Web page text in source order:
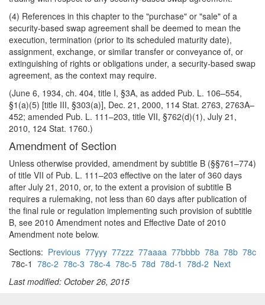
(4) References in this chapter to the "purchase" or "sale" of a
security-based swap agreement shall be deemed to mean the
execution, termination (prior to its scheduled maturity date),
assignment, exchange, or similar transfer or conveyance of, or
extinguishing of rights or obligations under, a security-based swap
agreement, as the context may require.
(June 6, 1934, ch. 404, title I, §3A, as added Pub. L. 106–554,
§1(a)(5) [title III, §303(a)], Dec. 21, 2000, 114 Stat. 2763, 2763A–
452; amended Pub. L. 111–203, title VII, §762(d)(1), July 21,
2010, 124 Stat. 1760.)
Amendment of Section
Unless otherwise provided, amendment by subtitle B (§§761–774)
of title VII of Pub. L. 111–203 effective on the later of 360 days
after July 21, 2010, or, to the extent a provision of subtitle B
requires a rulemaking, not less than 60 days after publication of
the final rule or regulation implementing such provision of subtitle
B, see 2010 Amendment notes and Effective Date of 2010
Amendment note below.
Sections: Previous 77yyy 77zzz 77aaaa 77bbbb 78a 78b 78c
78c-1 78c-2 78c-3 78c-4 78c-5 78d 78d-1 78d-2 Next
Last modified: October 26, 2015